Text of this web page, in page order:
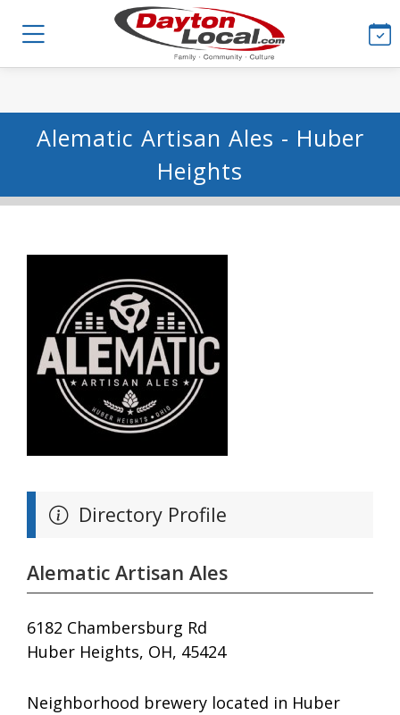
Alematic Artisan Ales - Huber
Heights
Directory Profile
Alematic Artisan Ales
6182 Chambersburg Rd
Huber Heights, OH, 45424
Neighborhood brewery located in Huber